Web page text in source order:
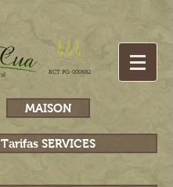
RCT PG-000682
MAISON
Tarifas SERVICES